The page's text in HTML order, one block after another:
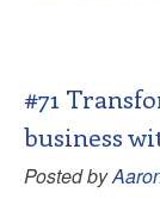
#71
business
Posted by